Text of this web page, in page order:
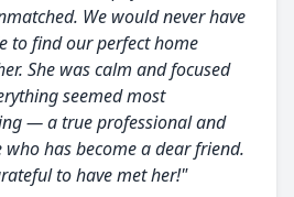
We would never have
to find our perfect home
She was calm and focused
seemed most
— a true professional and
who has become a dear friend.
to have met her!"